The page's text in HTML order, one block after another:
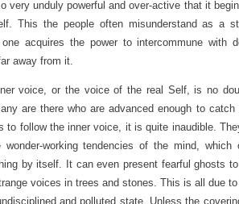
very unduly powerful and over-active that it
This the people often misunderstand as a
one acquires the power to intercommune with
away from it.
voice, or the voice of the real Self, is no
are there who are advanced enough to
to follow the inner voice, it is quite inaudible.
wonder-working tendencies of the mind, which
by itself. It can even present fearful ghosts
voices in trees and stones. This is all due
and polluted state. Unless the